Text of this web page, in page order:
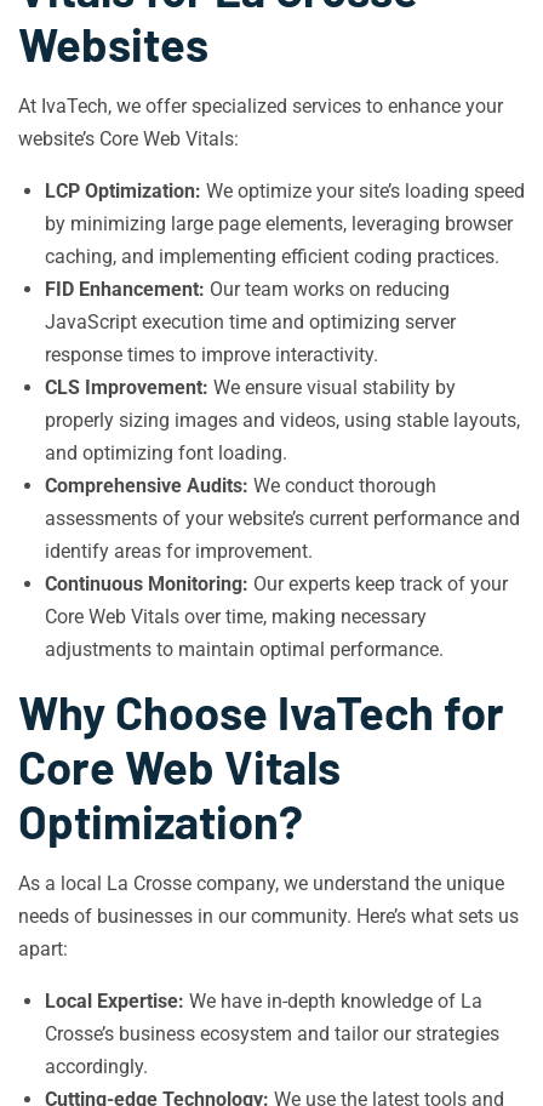
Websites
At IvaTech, we offer specialized services to enhance your
website’s Core Web Vitals:
LCP Optimization: We optimize your site’s loading speed
by minimizing large page elements, leveraging browser
caching, and implementing efficient coding practices.
FID Enhancement: Our team works on reducing
JavaScript execution time and optimizing server
response times to improve interactivity.
CLS Improvement: We ensure visual stability by
properly sizing images and videos, using stable layouts,
and optimizing font loading.
Comprehensive Audits: We conduct thorough
assessments of your website’s current performance and
identify areas for improvement.
Continuous Monitoring: Our experts keep track of your
Core Web Vitals over time, making necessary
adjustments to maintain optimal performance.
Why Choose IvaTech for
Core Web Vitals
Optimization?
As a local La Crosse company, we understand the unique
needs of businesses in our community. Here’s what sets us
apart:
Local Expertise: We have in-depth knowledge of La
Crosse’s business ecosystem and tailor our strategies
accordingly.
Cutting-edge Technology: We use the latest tools and